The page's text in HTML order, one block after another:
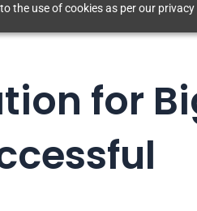
the use of cookies as per our privacy
for